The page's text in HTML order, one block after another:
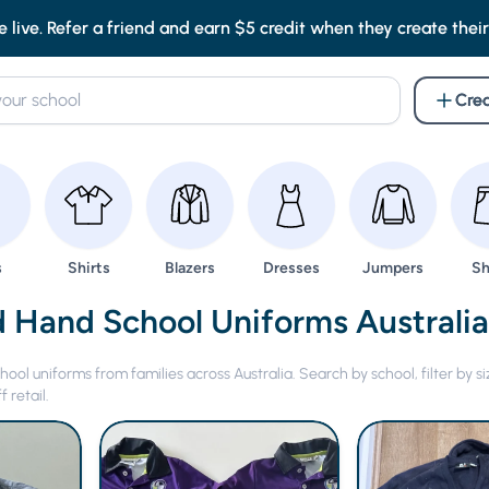
live. Refer a friend and earn $5 credit when they create
Browse
Shirts Browse
Blazers Browse
Dresses Browse
Jumpers
Hand Uniforms -
Hand School Uniforms Australia
uniforms from families across Australia. Search by school, filter by
retail.